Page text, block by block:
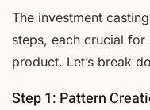
The investment
steps, each crucial
product. Let’s break
Step 1: Pattern